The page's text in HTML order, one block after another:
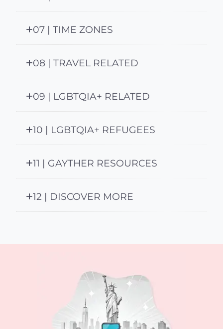
07 | TIME ZONES
08 | TRAVEL RELATED
09 | LGBTQIA+ RELATED
10 | LGBTQIA+ REFUGEES
11 | GAYTHER RESOURCES
12 | DISCOVER MORE